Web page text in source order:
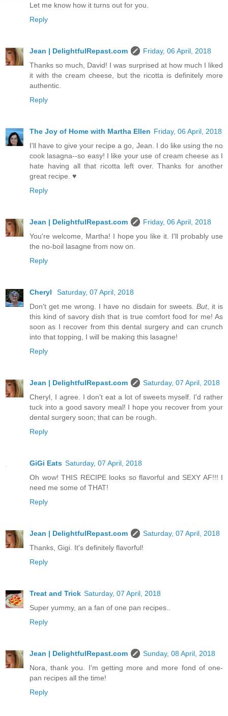
Let me know how it turns out for you.
Reply
Jean | DelightfulRepast.com
Friday, 06 April, 2018
Thanks so much, David! I was surprised at how much I liked
it with the cream cheese, but the ricotta is definitely more
authentic.
Reply
The Joy of Home with Martha Ellen Friday, 06 April, 2018
I'll have to give your recipe a go, Jean. I do like using the no
cook lasagna--so easy! I like your use of cream cheese as I
hate having all that ricotta left over. Thanks for another
great recipe. ♥
Reply
Jean | DelightfulRepast.com
Friday, 06 April, 2018
You're welcome, Martha! I hope you like it. I'll probably use
the no-boil lasagne from now on.
Reply
Cheryl
Saturday, 07 April, 2018
Don't get me wrong. I have no disdain for sweets. But, it is
this kind of savory dish that is true comfort food for me! As
soon as I recover from this dental surgery and can crunch
into that topping, I will be making this lasagne!
Reply
Jean | DelightfulRepast.com
Saturday, 07 April, 2018
Cheryl, I agree. I don't eat a lot of sweets myself. I'd rather
tuck into a good savory meal! I hope you recover from your
dental surgery soon; that can be rough.
Reply
GiGi Eats Saturday, 07 April, 2018
Oh wow! THIS RECIPE looks so flavorful and SEXY AF!!! I
need me some of THAT!
Reply
Jean | DelightfulRepast.com
Saturday, 07 April, 2018
Thanks, Gigi. It's definitely flavorful!
Reply
Treat and Trick Saturday, 07 April, 2018
Super yummy, an a fan of one pan recipes..
Reply
Jean | DelightfulRepast.com
Sunday, 08 April, 2018
Nora, thank you. I'm getting more and more fond of one-
pan recipes all the time!
Reply